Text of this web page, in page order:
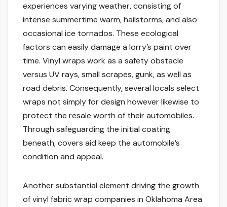
experiences varying weather, consisting of
intense summertime warm, hailstorms, and also
occasional ice tornados. These ecological
factors can easily damage a lorry’s paint over
time. Vinyl wraps work as a safety obstacle
versus UV rays, small scrapes, gunk, as well as
road debris. Consequently, several locals select
wraps not simply for design however likewise to
protect the resale worth of their automobiles.
Through safeguarding the initial coating
beneath, covers aid keep the automobile’s
condition and appeal.
Another substantial element driving the growth
of vinyl fabric wrap companies in Oklahoma Area